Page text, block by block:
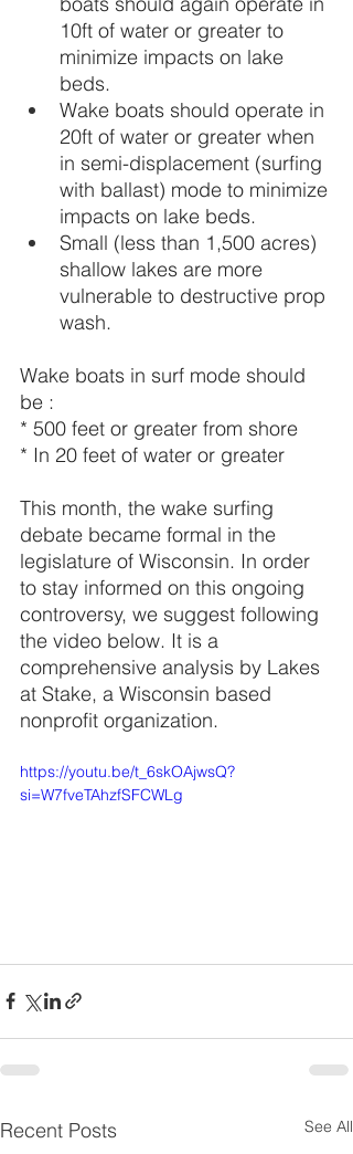
10ft of water or greater to
minimize impacts on lake
beds.
Wake boats should operate in
20ft of water or greater when
in semi-displacement (surfing
with ballast) mode to minimize
impacts on lake beds.
Small (less than 1,500 acres)
shallow lakes are more
vulnerable to destructive prop
wash.
Wake boats in surf mode should
be :
* 500 feet or greater from shore
* In 20 feet of water or greater
This month, the wake surfing
debate became formal in the
legislature of Wisconsin. In order
to stay informed on this ongoing
controversy, we suggest following
the video below. It is a
comprehensive analysis by Lakes
at Stake, a Wisconsin based
nonprofit organization.
https://youtu.be/t_6skOAjwsQ?
si=W7fveTAhzfSFCWLg
Recent Posts See All